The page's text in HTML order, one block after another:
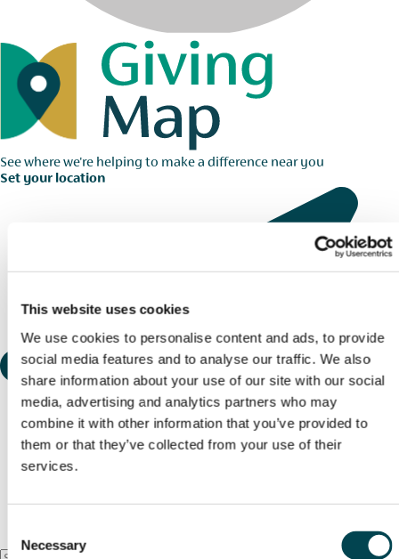
This website uses cookies
We use cookies to personalise content and ads, to provide
social media features and to analyse our traffic. We also
share information about your use of our site with our social
media, advertising and analytics partners who may
combine it with other information that you’ve provided to
them or that they’ve collected from your use of their
services.
Selection
Necessary
See where we're helping to make a difference near you
Set your location